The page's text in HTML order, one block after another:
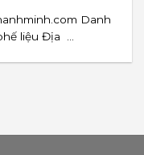
Danh
liệu Địa ...